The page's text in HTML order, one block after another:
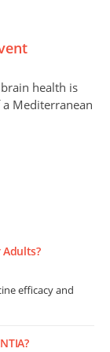
health is
Mediterranean
Adults?
efficacy and